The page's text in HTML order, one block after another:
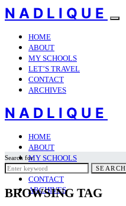
NADLIQUE
HOME
ABOUT
MY SCHOOLS
LET’S TRAVEL
CONTACT
ARCHIVES
NADLIQUE
HOME
ABOUT
MY SCHOOLS
LET’S TRAVEL
CONTACT
ARCHIVES
Search for:
SEARCH
BROWSING TAG